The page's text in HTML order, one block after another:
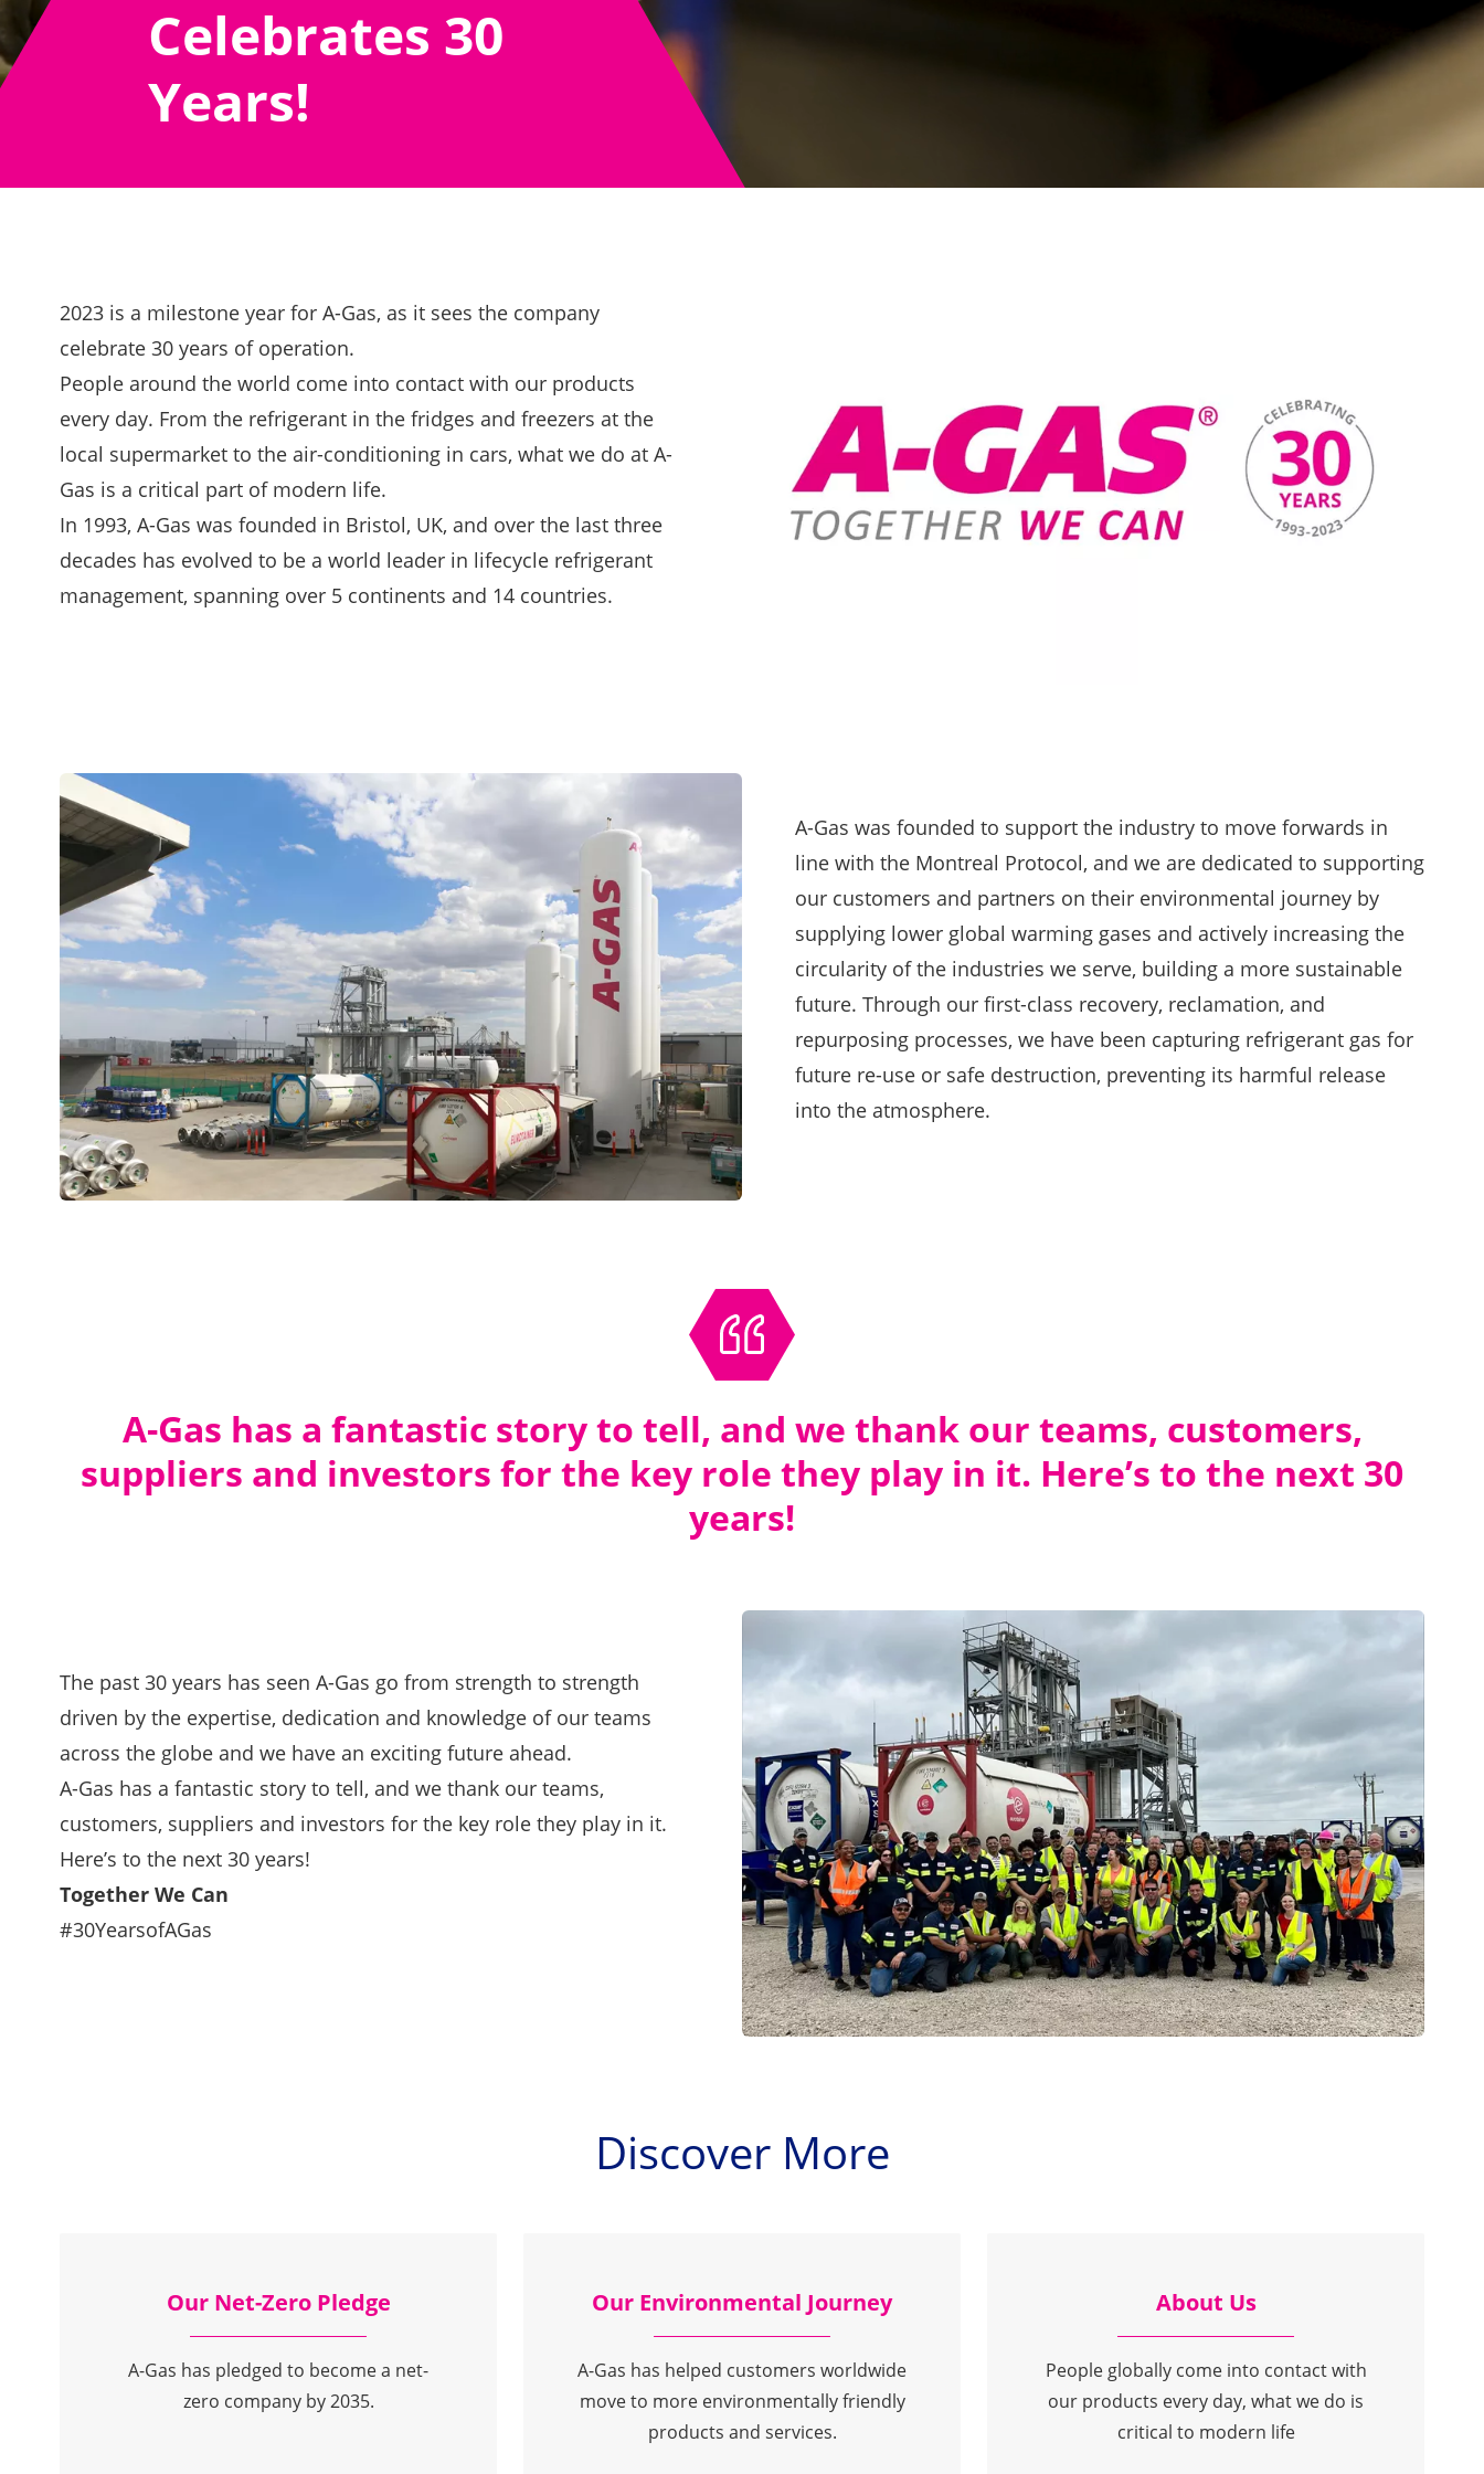
Celebrates 30
Years!
2023 is a milestone year for A-Gas, as it sees the company
celebrate 30 years of operation.
People around the world come into contact with our products
every day. From the refrigerant in the fridges and freezers at the
local supermarket to the air-conditioning in cars, what we do at A-
Gas is a critical part of modern life.
In 1993, A-Gas was founded in Bristol, UK, and over the last three
decades has evolved to be a world leader in lifecycle refrigerant
management, spanning over 5 continents and 14 countries.
A-Gas was founded to support the industry to move forwards in
line with the Montreal Protocol, and we are dedicated to supporting
our customers and partners on their environmental journey by
supplying lower global warming gases and actively increasing the
circularity of the industries we serve, building a more sustainable
future. Through our first-class recovery, reclamation, and
repurposing processes, we have been capturing refrigerant gas for
future re-use or safe destruction, preventing its harmful release
into the atmosphere.
A-Gas has a fantastic story to tell, and we thank our teams, customers,
suppliers and investors for the key role they play in it. Here’s to the next 30
years!
The past 30 years has seen A-Gas go from strength to strength
driven by the expertise, dedication and knowledge of our teams
across the globe and we have an exciting future ahead.
A-Gas has a fantastic story to tell, and we thank our teams,
customers, suppliers and investors for the key role they play in it.
Here’s to the next 30 years!
Together We Can
#30YearsofAGas
Discover More
Our Net-Zero Pledge
A-Gas has pledged to become a net-
zero company by 2035.
Our Environmental Journey
A-Gas has helped customers worldwide
move to more environmentally friendly
products and services.
About Us
People globally come into contact with
our products every day, what we do is
critical to modern life